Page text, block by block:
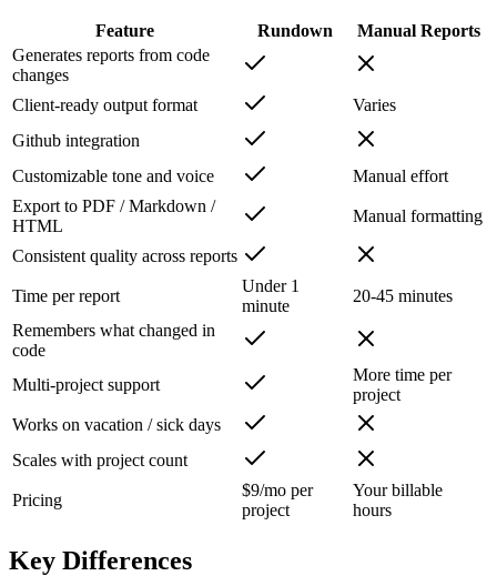
Feature Rundown
Manual Reports
Generates reports from code
changes
Client-ready output format
Varies
Github integration
Customizable tone and voice
Manual effort
Export to PDF / Markdown /
HTML
Manual formatting
Consistent quality across reports
Time per report
Under 1
minute
20-45 minutes
Remembers what changed in
code
Multi-project support
More time per
project
Works on vacation / sick days
Scales with project count
Pricing
$9/mo per
project
Your billable
hours
Key Differences